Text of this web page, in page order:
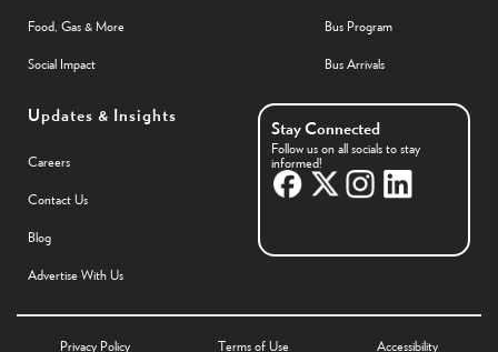
Food, Gas & More
Social Impact
Bus Program
Bus Arrivals
Updates & Insights
Careers
Contact Us
Blog
Advertise With Us
Stay Connected
Follow us on all socials to stay
informed!
Privacy Policy Terms of Use Accessibility